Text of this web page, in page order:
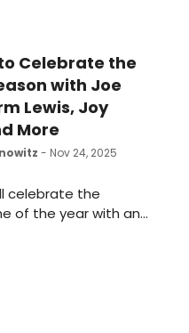
Celebrate the
with Joe
Lewis, Joy
More
- Nov 24, 2025
celebrate the
of the year with an